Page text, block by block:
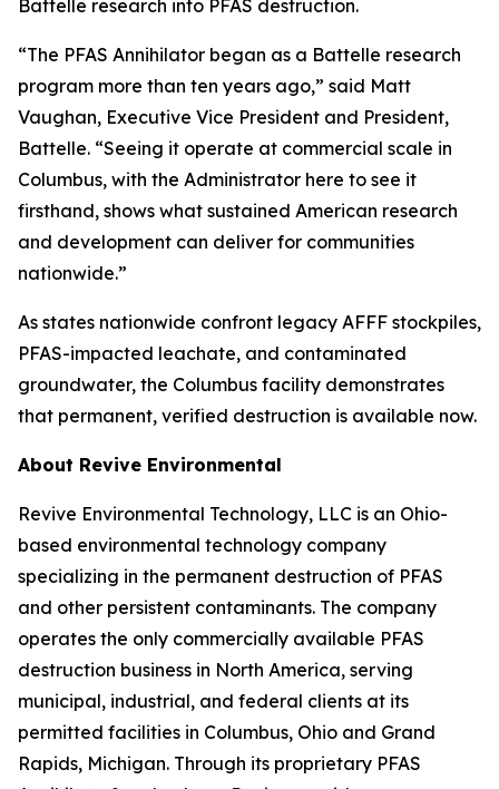
Battelle research into PFAS destruction.
“The PFAS Annihilator began as a Battelle research
program more than ten years ago,” said Matt
Vaughan, Executive Vice President and President,
Battelle. “Seeing it operate at commercial scale in
Columbus, with the Administrator here to see it
firsthand, shows what sustained American research
and development can deliver for communities
nationwide.”
As states nationwide confront legacy AFFF stockpiles,
PFAS-impacted leachate, and contaminated
groundwater, the Columbus facility demonstrates
that permanent, verified destruction is available now.
About Revive Environmental
Revive Environmental Technology, LLC is an Ohio-
based environmental technology company
specializing in the permanent destruction of PFAS
and other persistent contaminants. The company
operates the only commercially available PFAS
destruction business in North America, serving
municipal, industrial, and federal clients at its
permitted facilities in Columbus, Ohio and Grand
Rapids, Michigan. Through its proprietary PFAS